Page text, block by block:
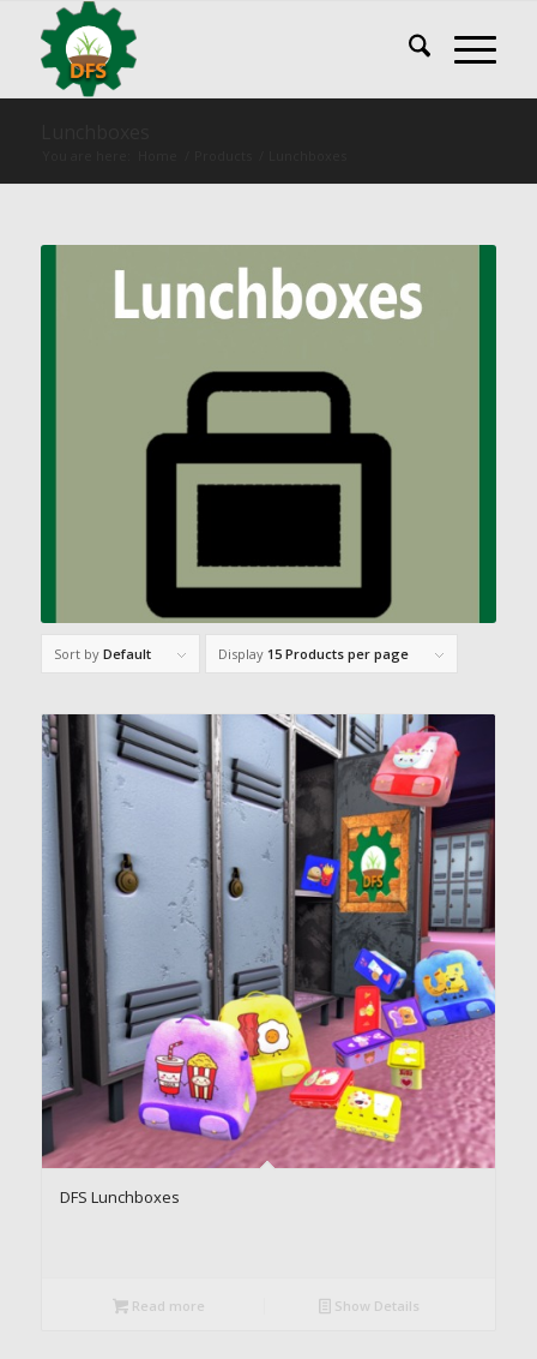
Sort by Default Display 15 Products per page
DFS Lunchboxes
Read more Show Details